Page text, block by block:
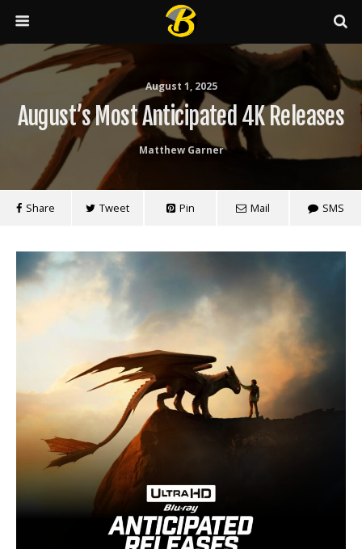
August 1, 2025
August’s Most Anticipated 4K Releases
Matthew Garner
Share Tweet Pin Mail SMS